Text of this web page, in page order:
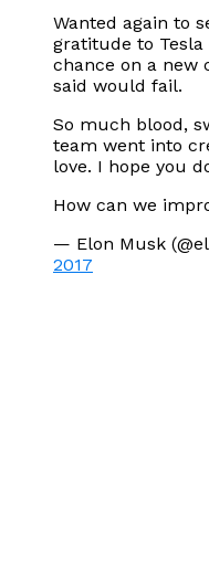
Wanted again to
gratitude to
chance on a new
said would fail.
So much blood,
team went into
love. I hope you
How can we
— Elon Musk
2017